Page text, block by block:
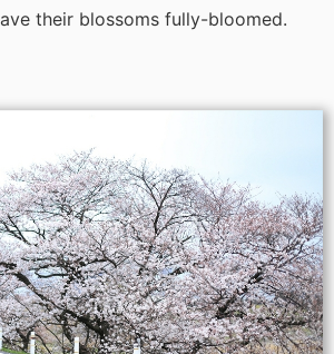
their blossoms fully-bloomed.